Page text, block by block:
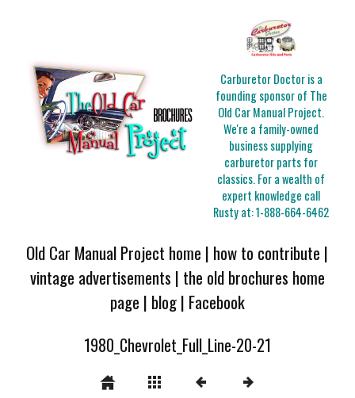
Carburetor Doctor is a
founding sponsor of The
Old Car Manual Project.
We're a family-owned
business supplying
carburetor parts for
classics. For a wealth of
expert knowledge call
Rusty at:1-888-664-6462
Old Car Manual Project home | how to contribute |
vintage advertisements | the old brochures home
page | blog| Facebook
1980_Chevrolet_Full_Line-20-21